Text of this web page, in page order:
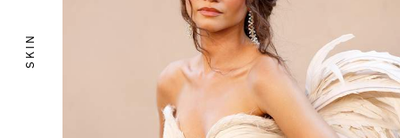
SKIN